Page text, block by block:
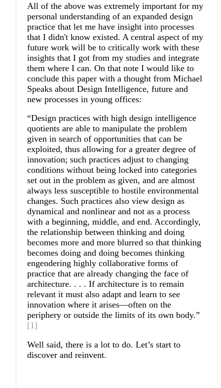
All of the above was extremely important for my
personal understanding of an expanded design
practice that let me have insight into processes
that I didn't know existed. A central aspect of my
future work will be to critically work with these
insights that I got from my studies and integrate
them where I can. On that note I would like to
conclude this paper with a thought from Michael
Speaks about Design Intelligence, future and
new processes in young offices:
“Design practices with high design intelligence
quotients are able to manipulate the problem
given in search of opportunities that can be
exploited, thus allowing for a greater degree of
innovation; such practices adjust to changing
conditions without being locked into categories
set out in the problem as given, and are almost
always less susceptible to hostile environmental
changes. Such practices also view design as
dynamical and nonlinear and not as a process
with a beginning, middle, and end. Accordingly,
the relationship between thinking and doing
becomes more and more blurred so that thinking
becomes doing and doing becomes thinking
engendering highly collaborative forms of
practice that are already changing the face of
architecture. . . . If architecture is to remain
relevant it must also adapt and learn to see
innovation where it arises—often on the
periphery or outside the limits of its own body.”
[1]
Well said, there is a lot to do. Let’s start to
discover and reinvent.